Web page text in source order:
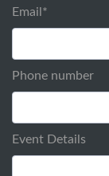
Email *
Phone number
Event Details